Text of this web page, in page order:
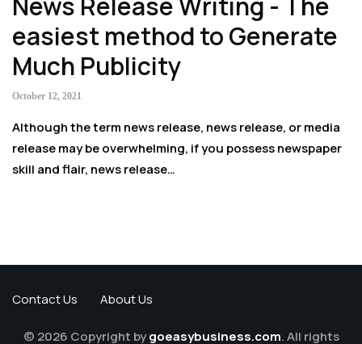
easiest method to Generate
Much Publicity
October 12, 2021
Although the term news release, news release, or media
release may be overwhelming, if you possess newspaper
skill and flair, news release…
Contact Us About Us
© 2026 Copyright bygoeasybusiness.com. All rights